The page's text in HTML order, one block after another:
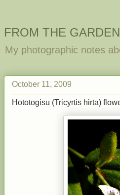
FROM THE
My photographic notes
October 11, 2009
Hototogisu (Tricyrtis hirta)